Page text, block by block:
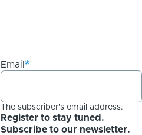
Email
The subscriber's email address.
Register to stay tuned.
Subscribe to our newsletter.